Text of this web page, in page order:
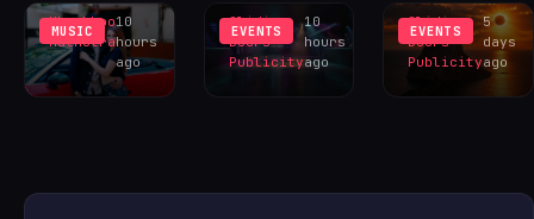
MUSIC
Khushboo
Malhotra
10
hours
ago
EVENTS
Sliding
Doors
Publicity
10
hours
ago
EVENTS
Sliding
Doors
Publicity
5
days
ago